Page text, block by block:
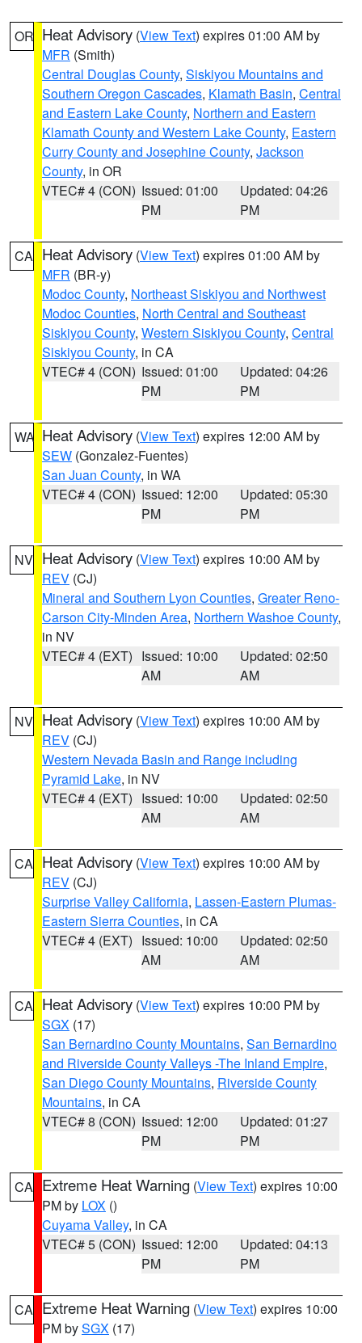
OR Heat Advisory (View Text) expires 01:00 AM by
MFR (Smith)
Central Douglas County, Siskiyou Mountains and
Southern Oregon Cascades, Klamath Basin, Central
and Eastern Lake County, Northern and Eastern
Klamath County and Western Lake County, Eastern
Curry County and Josephine County, Jackson
County, in OR
VTEC# 4 (CON) Issued: 01:00
PM
Updated: 04:26
PM
CA Heat Advisory (View Text) expires 01:00 AM by
MFR (BR-y)
Modoc County, Northeast Siskiyou and Northwest
Modoc Counties, North Central and Southeast
Siskiyou County, Western Siskiyou County, Central
Siskiyou County, in CA
VTEC# 4 (CON) Issued: 01:00
PM
Updated: 04:26
PM
WA Heat Advisory (View Text) expires 12:00 AM by
SEW (Gonzalez-Fuentes)
San Juan County, in WA
VTEC# 4 (CON) Issued: 12:00
PM
Updated: 05:30
PM
NV Heat Advisory (View Text) expires 10:00 AM by
REV (CJ)
Mineral and Southern Lyon Counties, Greater Reno-
Carson City-Minden Area, Northern Washoe County,
in NV
VTEC# 4 (EXT) Issued: 10:00
AM
Updated: 02:50
AM
NV Heat Advisory (View Text) expires 10:00 AM by
REV (CJ)
Western Nevada Basin and Range including
Pyramid Lake, in NV
VTEC# 4 (EXT) Issued: 10:00
AM
Updated: 02:50
AM
CA Heat Advisory (View Text) expires 10:00 AM by
REV (CJ)
Surprise Valley California, Lassen-Eastern Plumas-
Eastern Sierra Counties, in CA
VTEC# 4 (EXT) Issued: 10:00
AM
Updated: 02:50
AM
CA Heat Advisory (View Text) expires 10:00 PM by
SGX (17)
San Bernardino County Mountains, San Bernardino
and Riverside County Valleys -The Inland Empire,
San Diego County Mountains, Riverside County
Mountains, in CA
VTEC# 8 (CON) Issued: 12:00
PM
Updated: 01:27
PM
CA Extreme Heat Warning (View Text) expires 10:00
PM by LOX ()
Cuyama Valley, in CA
VTEC# 5 (CON) Issued: 12:00
PM
Updated: 04:13
PM
CA Extreme Heat Warning (View Text) expires 10:00
PM bySGX (17)